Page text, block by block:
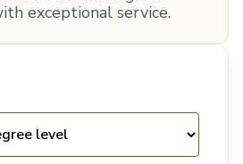
exceptional service.